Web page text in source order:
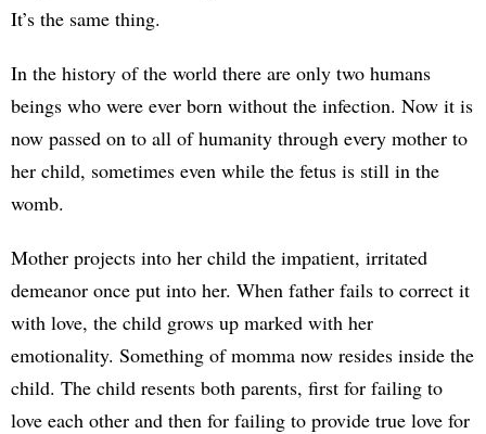
It’s the same thing.
In the history of the world there are only two humans
beings who were ever born without the infection. Now it is
now passed on to all of humanity through every mother to
her child, sometimes even while the fetus is still in the
womb.
Mother projects into her child the impatient, irritated
demeanor once put into her. When father fails to correct it
with love, the child grows up marked with her
emotionality. Something of momma now resides inside the
child. The child resents both parents, first for failing to
love each other and then for failing to provide true love for